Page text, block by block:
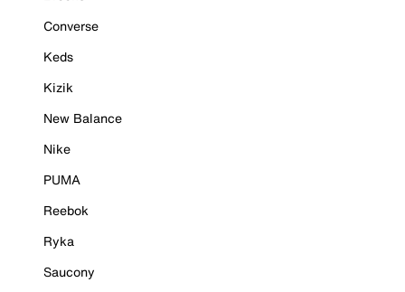
Converse
Keds
Kizik
New Balance
Nike
PUMA
Reebok
Ryka
Saucony